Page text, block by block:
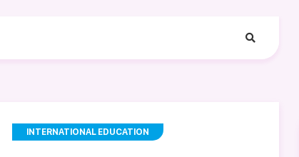
INTERNATIONAL EDUCATION